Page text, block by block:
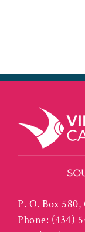
P. O. Box
Phone: (434)